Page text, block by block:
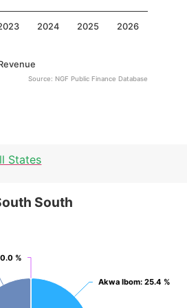
2024 2025 2026
Source: NGF Public Finance Database
States
South
Akwa Ibom: 25.4 %
Akwa Ibom: 25.4 %
%
%